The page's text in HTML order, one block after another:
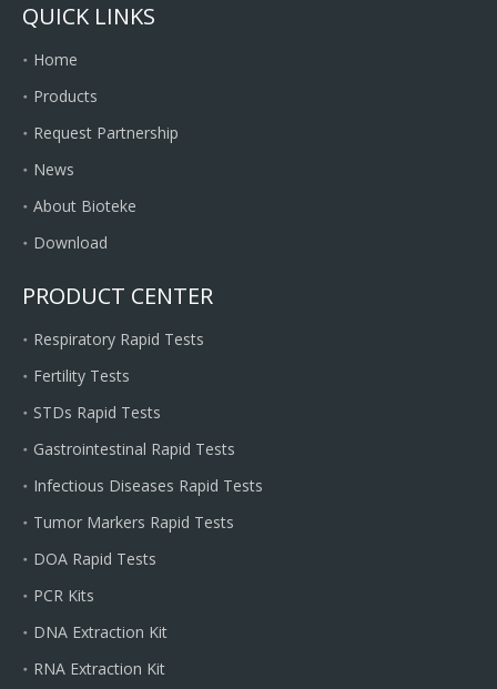
QUICK LINKS
Home
Products
Request Partnership
News
About Bioteke
Download
PRODUCT CENTER
Respiratory Rapid Tests
Fertility Tests
STDs Rapid Tests
Gastrointestinal Rapid Tests
Infectious Diseases Rapid Tests
Tumor Markers Rapid Tests
DOA Rapid Tests
PCR Kits
DNA Extraction Kit
RNA Extraction Kit